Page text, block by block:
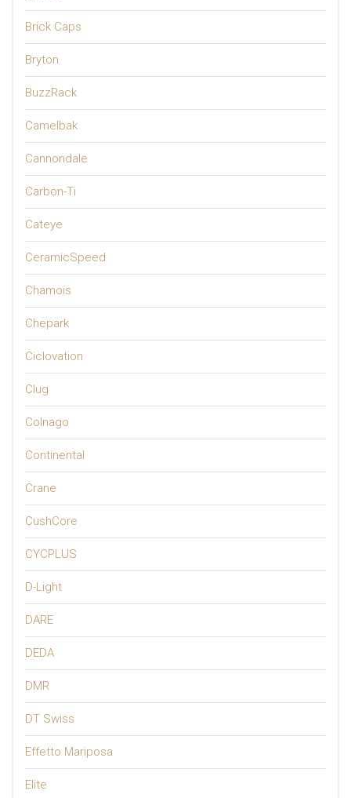
Brick Caps
Bryton
BuzzRack
Camelbak
Cannondale
Carbon-Ti
Cateye
CeramicSpeed
Chamois
Chepark
Ciclovation
Clug
Colnago
Continental
Crane
CushCore
CYCPLUS
D-Light
DARE
DEDA
DMR
DT Swiss
Effetto Mariposa
Elite